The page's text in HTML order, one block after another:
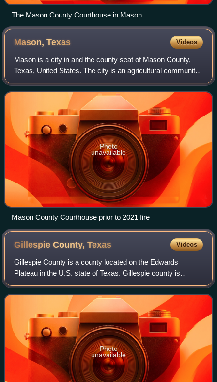
The Mason County Courthouse in Mason
Mason,Texas Videos
Mason is a city in and the county seat of Mason County,
Texas, United States. The city is an agricultural community
on Comanche Creek southwest of Mason Mountain, on the
Edwards Plateau and part of th
Photo
unavailable
Mason County Courthouse prior to 2021 fire
Gillespie County,Texas Videos
Gillespie County is a county located on the Edwards
Plateau in the U.S. state of Texas. Gillespie county is
prominent in the Texas German belt region, a region settled
by German emigrants in the 1800s
Photo
unavailable